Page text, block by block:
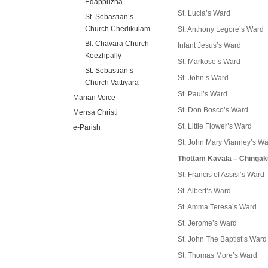
Edappuzha
St. Sebastian’s
Church Chedikulam
Bl. Chavara Church
Keezhpally
St. Sebastian’s
Church Vattiyara
Marian Voice
Mensa Christi
e-Parish
St. Lucia’s Ward
St. Anthony Legore’s Ward
Infant Jesus’s Ward
St. Markose’s Ward
St. John’s Ward
St. Paul’s Ward
St. Don Bosco’s Ward
St. Little Flower’s Ward
St. John Mary Vianney’s
Thottam Kavala –
St. Francis of Assisi’s Ward
St. Albert’s Ward
St. Amma Teresa’s Ward
St. Jerome’s Ward
St. John The Baptist’s Ward
St. Thomas More’s Ward